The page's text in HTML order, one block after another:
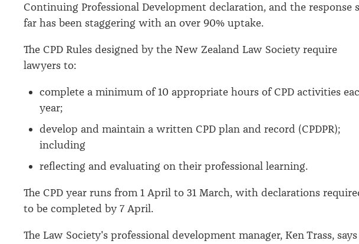
Continuing Professional Development declaration, and the response
far has been staggering with an over 90% uptake.
The CPD Rules designed by the New Zealand Law Society require
lawyers to:
complete a minimum of 10 appropriate hours of CPD activities
year;
develop and maintain a written CPD plan and record (CPDPR);
including
reflecting and evaluating on their professional learning.
The CPD year runs from 1 April to 31 March, with declarations
to be completed by 7 April.
The Law Society's professional development manager, Ken Trass, says